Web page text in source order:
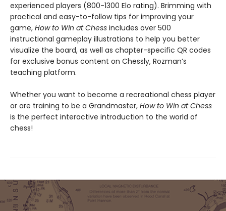
experienced players (800-1300 Elo rating). Brimming with
practical and easy-to-follow tips for improving your
game, How to Win at Chess includes over 500
instructional gameplay illustrations to help you better
visualize the board, as well as chapter-specific QR codes
for exclusive bonus content on Chessly, Rozman’s
teaching platform.
Whether you want to become a recreational chess player
or are training to be a Grandmaster, How to Win at Chess
is the perfect interactive introduction to the world of
chess!